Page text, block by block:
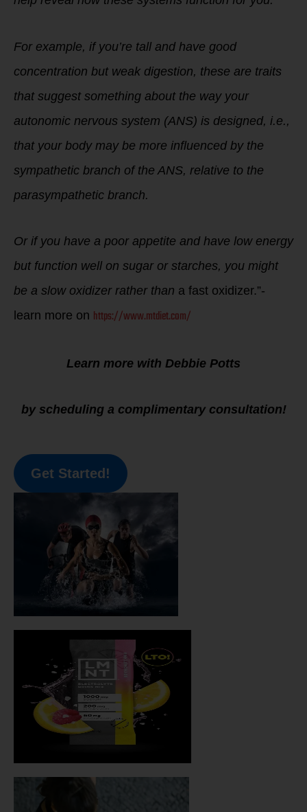
For example, if you’re tall and have good
concentration but weak digestion, these are traits
that suggest something about the way your
autonomic nervous system (ANS) is designed, i.e.,
that your body may be more influenced by the
sympathetic branch of the ANS, relative to the
parasympathetic branch.
Or if you have a poor appetite and have low energy
but function well on sugar or starches, you might
be a slow oxidizer rather than a fast oxidizer.”-
learn more on https://www.mtdiet.com/
Learn more with Debbie Potts
by scheduling a complimentary consultation!
Get Started!